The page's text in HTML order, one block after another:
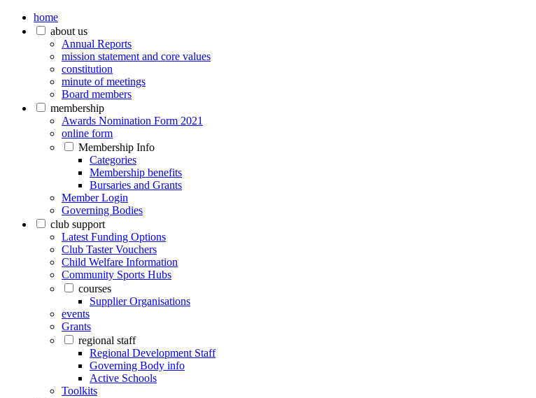
home
about us
Annual Reports
mission statement and core values
constitution
minute of meetings
Board members
membership
Awards Nomination Form 2021
online form
Membership Info
Categories
Membership benefits
Bursaries and Grants
Member Login
Governing Bodies
club support
Latest Funding Options
Club Taster Vouchers
Child Welfare Information
Community Sports Hubs
courses
Supplier Organisations
events
Grants
regional staff
Regional Development Staff
Governing Body info
Active Schools
Toolkits